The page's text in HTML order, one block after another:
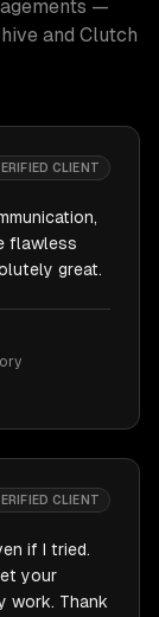
—
and Clutch
CLIENT
flawless
great.
CLIENT
if I tried.
your
work. Thank